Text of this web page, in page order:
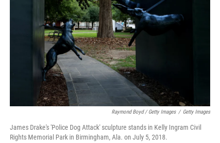
Raymond Boyd / Getty Images / Getty Images
James Drake's 'Police Dog Attack' sculpture stands in Kelly Ingram Civil
Rights Memorial Park in Birmingham, Ala. on July 5, 2018.